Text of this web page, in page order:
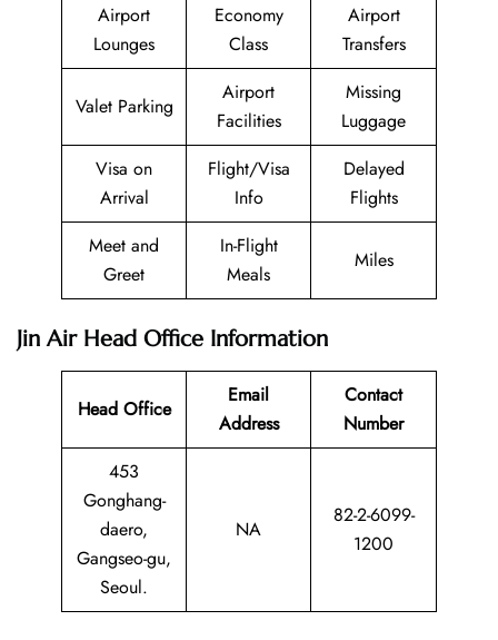
Airport
Lounges
Economy
Class
Airport
Transfers
Valet Parking
Airport
Facilities
Missing
Luggage
Visa on
Arrival
Flight/Visa
Info
Delayed
Flights
Meet and
Greet
In-Flight
Meals
Miles
Jin Air Head Office Information
Head Office
Email
Address
Contact
Number
453
Gonghang-
daero,
Gangseo-gu,
Seoul.
NA
82-2-6099-
1200